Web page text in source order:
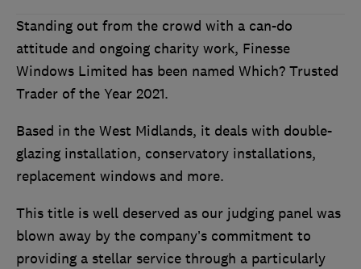
Standing out from the crowd with a can-do
attitude and ongoing charity work, Finesse
Windows Limited has been named Which? Trusted
Trader of the Year 2021.
Based in the West Midlands, it deals with double-
glazing installation, conservatory installations,
replacement windows and more.
This title is well deserved as our judging panel was
blown away by the company’s commitment to
providing a stellar service through a particularly